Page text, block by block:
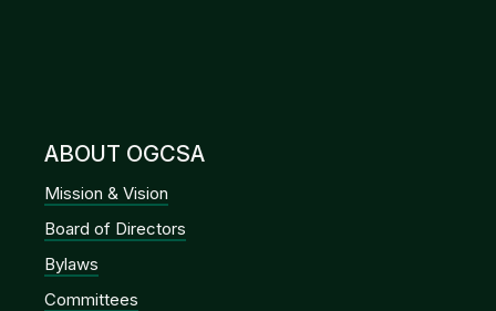
ABOUT OGCSA
Mission & Vision
Board of Directors
Bylaws
Committees